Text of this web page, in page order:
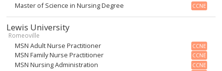
Master of Science in Nursing Degree CCNE
Lewis University
Romeoville
MSN Adult Nurse Practitioner CCNE
MSN Family Nurse Practitioner CCNE
MSN Nursing Administration CCNE